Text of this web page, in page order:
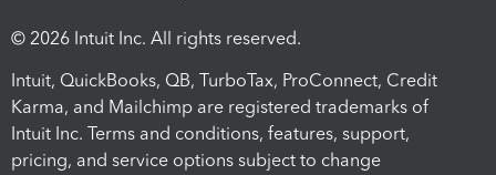
© 2026 Intuit Inc. All rights reserved.
Intuit, QuickBooks, QB, TurboTax, ProConnect, Credit
Karma, and Mailchimp are registered trademarks of
Intuit Inc. Terms and conditions, features, support,
pricing, and service options subject to change